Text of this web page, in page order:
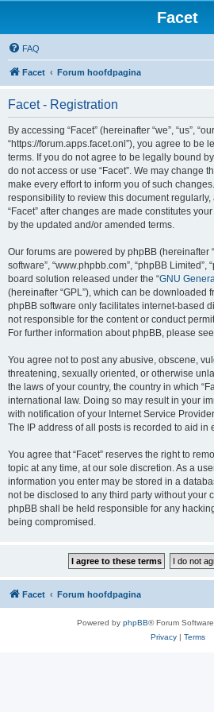
Facet
FAQ
Facet Forum hoofdpagina
Facet - Registration
By accessing “Facet” (hereinafter “we”, “us”,
“https://forum.apps.facet.onl”), you agree to be
terms. If you do not agree to be legally bound
do not access or use “Facet”. We may change
make every effort to inform you of such
responsibility to review this document
“Facet” after changes are made constitutes
by the updated and/or amended terms.
Our forums are powered by phpBB (hereinafter
software”, “www.phpbb.com”, “phpBB Limited”,
board solution released under the “GNU
(hereinafter “GPL”), which can be downloaded
phpBB software only facilitates internet-based
not responsible for the content or conduct
For further information about phpBB, please
You agree not to post any abusive, obscene,
threatening, sexually oriented, or otherwise
the laws of your country, the country in which
international law. Doing so may result in your
with notification of your Internet Service
The IP address of all posts is recorded to aid in
You agree that “Facet” reserves the right to
topic at any time, at our sole discretion. As a
information you enter may be stored in a
not be disclosed to any third party without your
phpBB shall be held responsible for any
being compromised.
Facet Forum hoofdpagina
Powered by phpBB® Forum
Privacy| Terms